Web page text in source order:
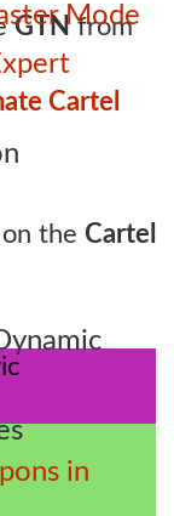
Mode
in
GTNfrom
Cartel
the Cartel